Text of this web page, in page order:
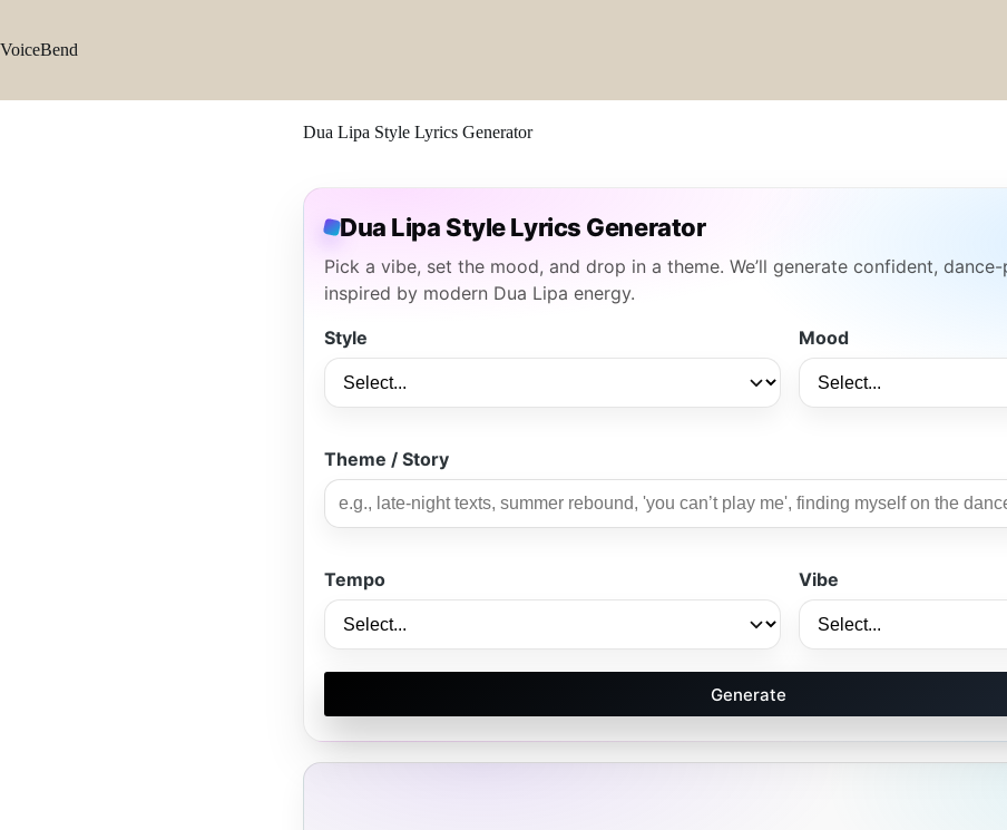
content
VoiceBend
Dua Lipa Style Lyrics Generator
Dua Lipa Style Lyrics Generator
Pick a vibe, set the mood, and drop in a theme. We’ll generate confident,
inspired by modern Dua Lipa energy.
Style
Mood
Theme / Story
Tempo Vibe
Generate